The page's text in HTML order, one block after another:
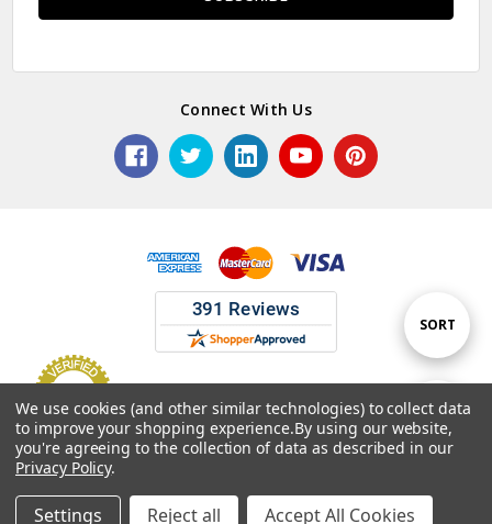
Show
FILTER
Sort
By
SORT
Connect With Us
© 2026 ASG Services | Warehouse Signs, Labels and Striping.
We use cookies (and other similar technologies) to collect data
to improve your shopping experience.By using our website,
you're agreeing to the collection of data as described in our
Privacy Policy.
Settings Reject all Accept All Cookies